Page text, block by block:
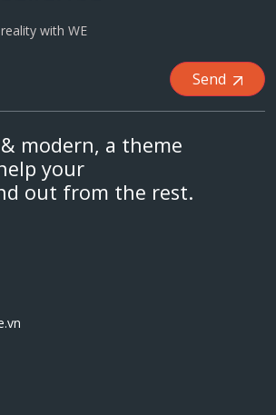
with WE
Send
modern, a theme
your
out from the rest.